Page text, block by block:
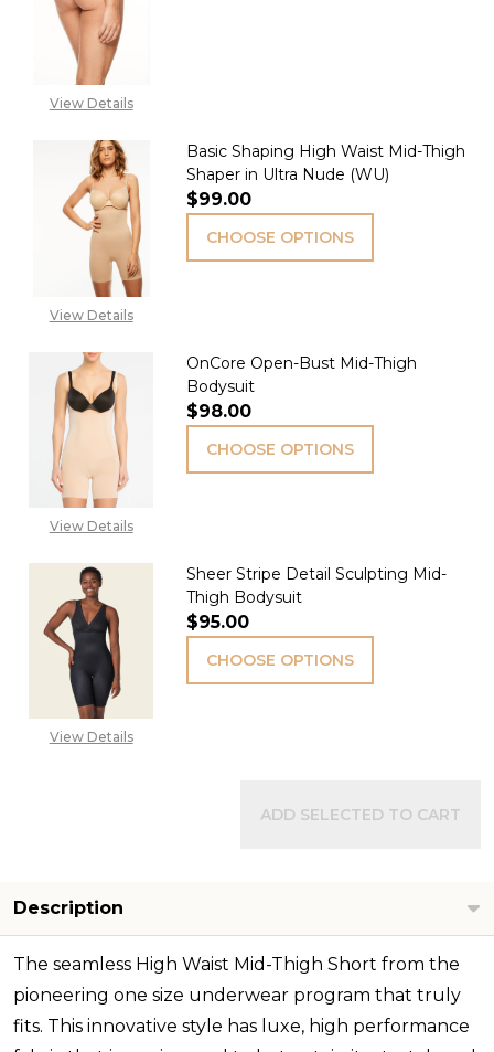
View Details
View Details
Basic Shaping High Waist Mid-Thigh
Shaper in Ultra Nude (WU)
$99.00
CHOOSE OPTIONS
View Details
OnCore Open-Bust Mid-Thigh
Bodysuit
$98.00
CHOOSE OPTIONS
View Details
Sheer Stripe Detail Sculpting Mid-
Thigh Bodysuit
$95.00
CHOOSE OPTIONS
ADD SELECTED TO CART
Description
The seamless High Waist Mid-Thigh Short from the
pioneering one size underwear program that truly
fits. This innovative style has luxe, high performance